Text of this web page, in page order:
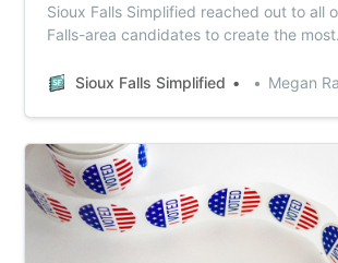
Sioux Falls Simplified reached out to all
Falls-area candidates to create the most
Sioux Falls Simplified
Megan